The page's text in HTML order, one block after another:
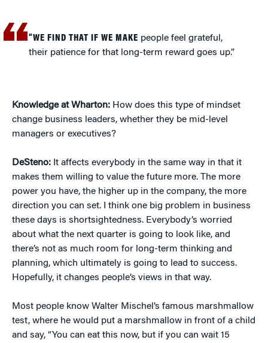
“WE FIND THAT IF WE MAKE people feel grateful,
their patience for that long-term reward goes up.”
Knowledge at Wharton: How does this type of mindset
change business leaders, whether they be mid-level
managers or executives?
DeSteno: It affects everybody in the same way in that it
makes them willing to value the future more. The more
power you have, the higher up in the company, the more
direction you can set. I think one big problem in business
these days is shortsightedness. Everybody’s worried
about what the next quarter is going to look like, and
there’s not as much room for long-term thinking and
planning, which ultimately is going to lead to success.
Hopefully, it changes people’s views in that way.
Most people know Walter Mischel’s famous marshmallow
test, where he would put a marshmallow in front of a child
and say, “You can eat this now, but if you can wait 15